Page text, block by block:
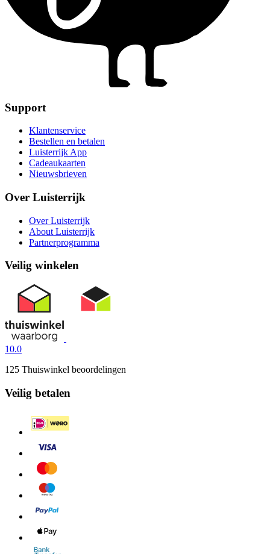
Support
Klantenservice
Bestellen en betalen
Luisterrijk App
Cadeaukaarten
Nieuwsbrieven
Over Luisterrijk
Over Luisterrijk
About Luisterrijk
Partnerprogramma
Veilig winkelen
10.0
125 Thuiswinkel beoordelingen
Veilig betalen